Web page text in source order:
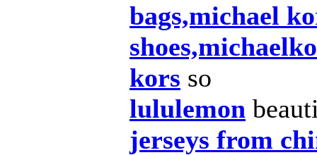
bags,michael
kors so
lululemon
jerseys from